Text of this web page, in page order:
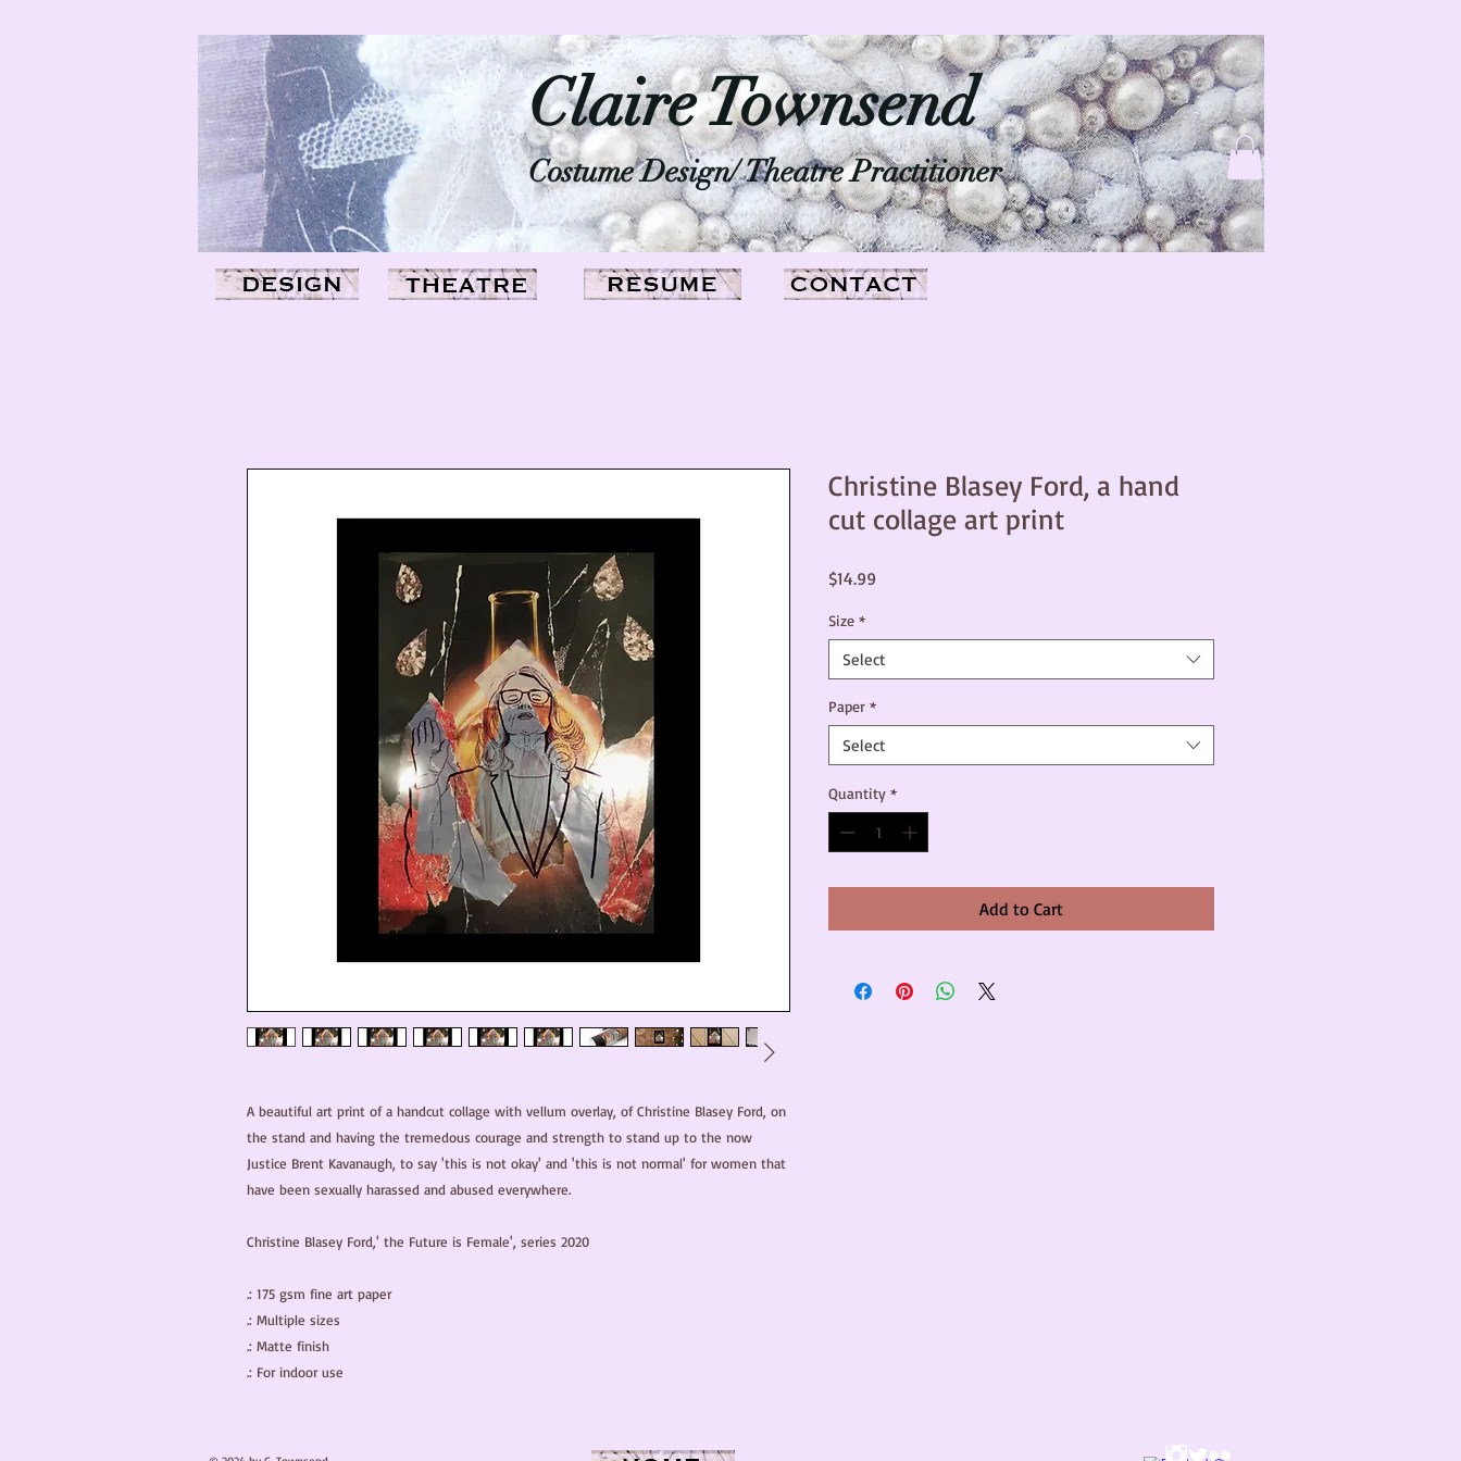
Claire Townsend
Costume Design/ Theatre Practitioner
A beautiful art print of a handcut collage with vellum overlay, of Christine Blasey Ford, on
the stand and having the tremedous courage and strength to stand up to the now
Justice Brent Kavanaugh, to say 'this is not okay' and 'this is not normal' for women that
have been sexually harassed and abused everywhere.
Christine Blasey Ford,' the Future is Female', series 2020
.: 175 gsm fine art paper
.: Multiple sizes
.: Matte finish
.: For indoor use
Christine Blasey Ford, a hand
cut collage art print
$14.99
Size *
Select
Paper *
Select
Quantity *
Add to Cart